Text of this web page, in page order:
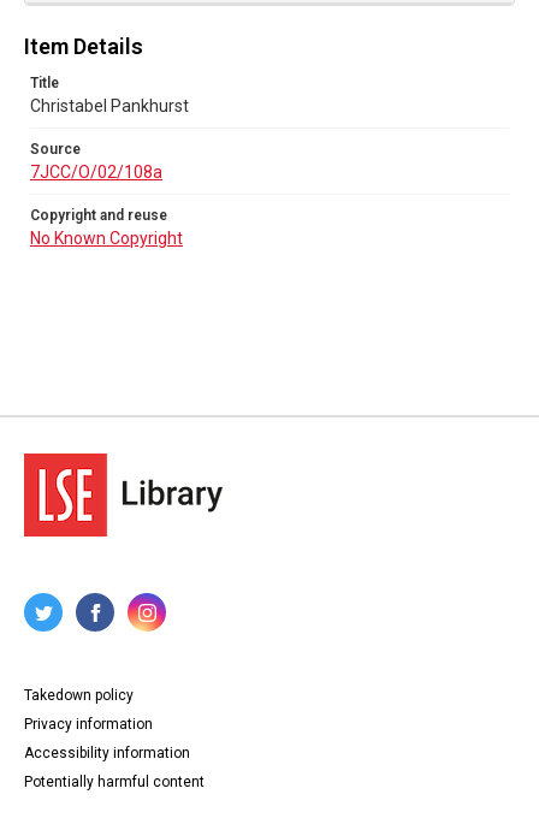
Item Details
Title
Christabel Pankhurst
Source
7JCC/O/02/108a
Copyright and reuse
No Known Copyright
Takedown policy
Privacy information
Accessibility information
Potentially harmful content